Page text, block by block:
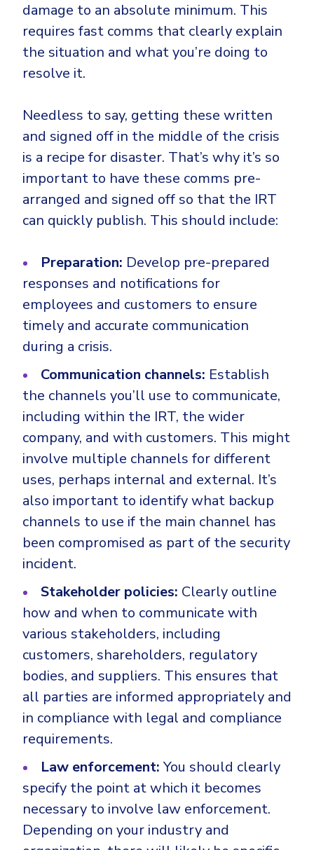
damage to an absolute minimum. This
requires fast comms that clearly explain
the situation and what you’re doing to
resolve it.
Needless to say, getting these written
and signed off in the middle of the crisis
is a recipe for disaster. That’s why it’s so
important to have these comms pre-
arranged and signed off so that the IRT
can quickly publish. This should include:
Preparation: Develop pre-prepared
responses and notifications for
employees and customers to ensure
timely and accurate communication
during a crisis.
Communication channels: Establish
the channels you’ll use to communicate,
including within the IRT, the wider
company, and with customers. This might
involve multiple channels for different
uses, perhaps internal and external. It’s
also important to identify what backup
channels to use if the main channel has
been compromised as part of the security
incident.
Stakeholder policies: Clearly outline
how and when to communicate with
various stakeholders, including
customers, shareholders, regulatory
bodies, and suppliers. This ensures that
all parties are informed appropriately and
in compliance with legal and compliance
requirements.
Law enforcement:You should clearly
specify the point at which it becomes
necessary to involve law enforcement.
Depending on your industry and